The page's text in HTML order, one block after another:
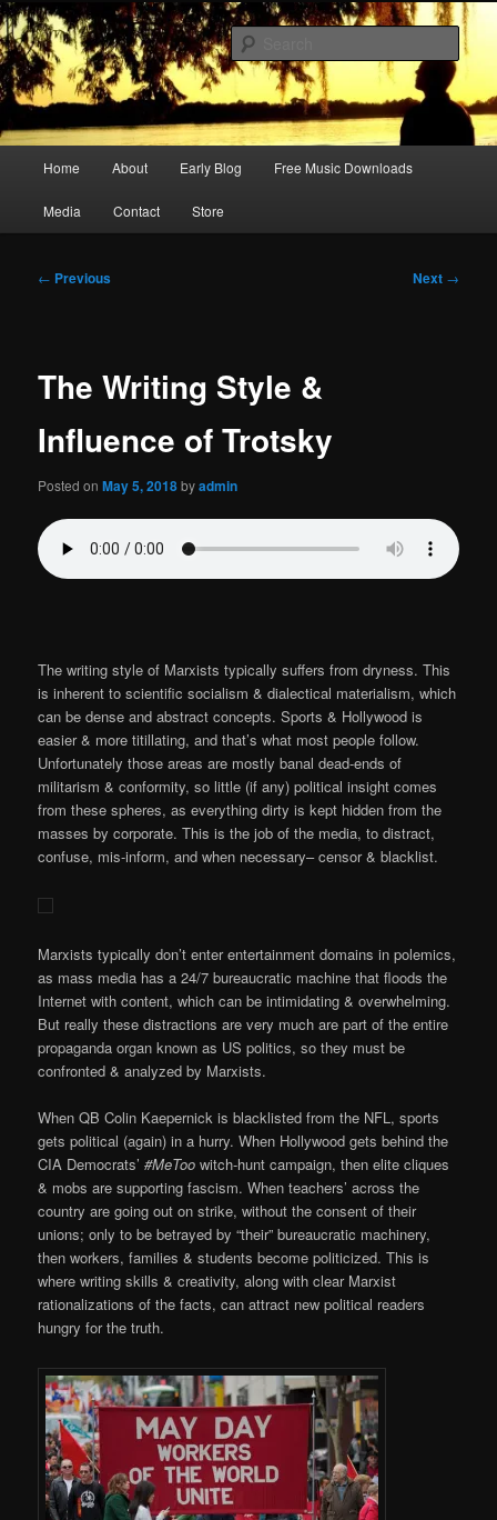
Skip
to
primary
contentRic Size
Songwriter, Musician, Artist
Home About Early Blog Free Music Downloads
Media Contact Store
Post
← Previous Next →
The Writing Style &
Influence of Trotsky
Posted onMay 5, 2018byadmin
The writing style of Marxists typically suffers from dryness. This
is inherent to scientific socialism & dialectical materialism, which
can be dense and abstract concepts. Sports & Hollywood is
easier & more titillating, and that’s what most people follow.
Unfortunately those areas are mostly banal dead-ends of
militarism & conformity, so little (if any) political insight comes
from these spheres, as everything dirty is kept hidden from the
masses by corporate. This is the job of the media, to distract,
confuse, mis-inform, and when necessary– censor & blacklist.
Marxists typically don’t enter entertainment domains in polemics,
as mass media has a 24/7 bureaucratic machine that floods the
Internet with content, which can be intimidating & overwhelming.
But really these distractions are very much are part of the entire
propaganda organ known as US politics, so they must be
confronted & analyzed by Marxists.
When QB Colin Kaepernick is blacklisted from the NFL, sports
gets political (again) in a hurry. When Hollywood gets behind the
CIA Democrats’#MeToo witch-hunt campaign, then elite cliques
& mobs are supporting fascism. When teachers’ across the
country are going out on strike, without the consent of their
unions; only to be betrayed by “their” bureaucratic machinery,
then workers, families & students become politicized. This is
where writing skills & creativity, along with clear Marxist
rationalizations of the facts, can attract new political readers
hungry for the truth.